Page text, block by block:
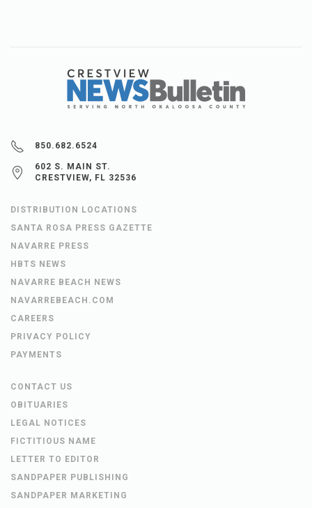
850.682.6524
602 S. MAIN ST.
CRESTVIEW, FL 32536
DISTRIBUTION LOCATIONS
SANTA ROSA PRESS GAZETTE
NAVARRE PRESS
HBTS NEWS
NAVARRE BEACH NEWS
NAVARREBEACH.COM
CAREERS
PRIVACY POLICY
PAYMENTS
CONTACT US
OBITUARIES
LEGAL NOTICES
FICTITIOUS NAME
LETTER TO EDITOR
SANDPAPER PUBLISHING
SANDPAPER MARKETING